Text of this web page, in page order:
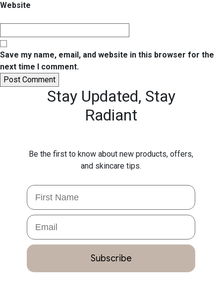
Website
Save my name, email, and website in this browser for the
next time I comment.
Stay Updated, Stay
Radiant
Be the first to know about new products, offers,
and skincare tips.
First Name
Email
Subscribe